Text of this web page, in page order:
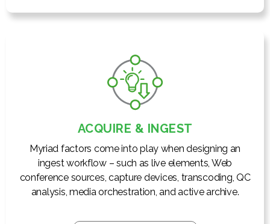
ACQUIRE & INGEST
Myriad factors come into play when designing an
ingest workflow – such as live elements, Web
conference sources, capture devices, transcoding, QC
analysis, media orchestration, and active archive.